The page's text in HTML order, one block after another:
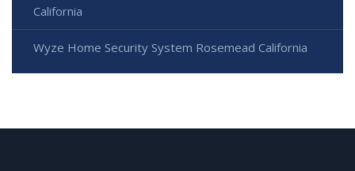
California
Wyze Home Security System Rosemead California